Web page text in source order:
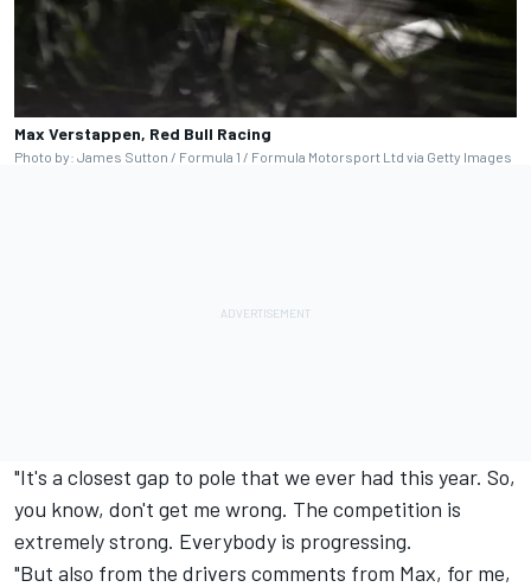
Max Verstappen, Red Bull Racing
Photo by: James Sutton / Formula 1 / Formula Motorsport Ltd via Getty Images
"It's a closest gap to pole that we ever had this year. So,
you know, don't get me wrong. The competition is
extremely strong. Everybody is progressing.
"But also from the drivers comments from Max, for me,